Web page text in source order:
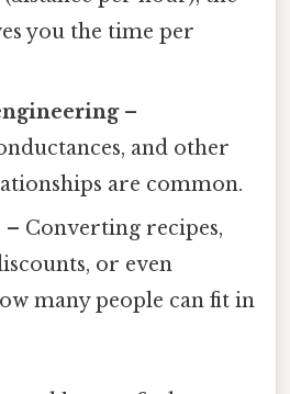
you the time per
–
and other
are common.
– Converting recipes,
or even
many people can fit in